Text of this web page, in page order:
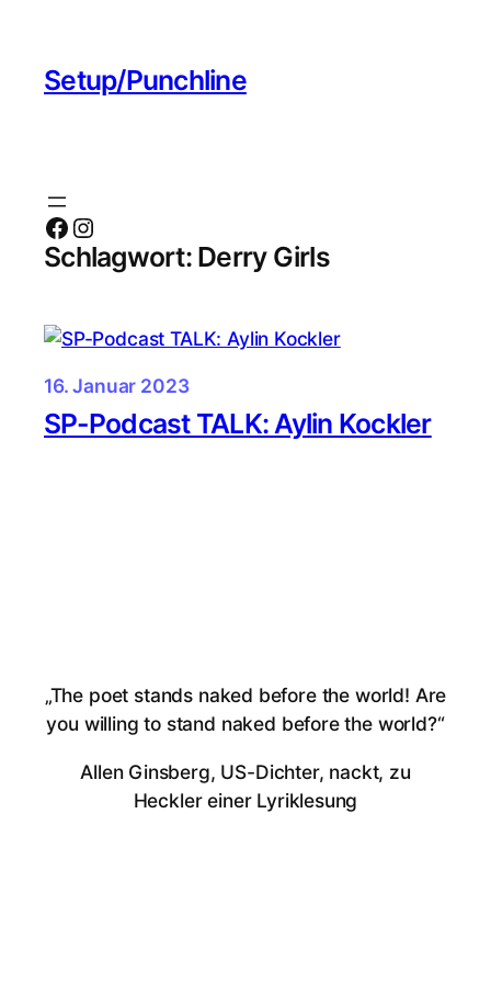
springen
Setup/Punchline
Facebook Instagram
Schlagwort: Derry Girls
16. Januar 2023
SP-Podcast TALK: Aylin Kockler
„The poet stands naked before the world! Are
you willing to stand naked before the world?“
Allen Ginsberg, US-Dichter, nackt, zu
Heckler einer Lyriklesung